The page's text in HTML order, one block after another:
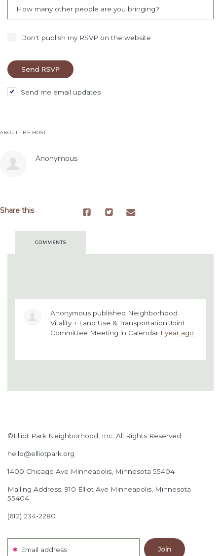
How many other people are you bringing?
Don't publish my RSVP on the website
Send me email updates
ABOUT THE HOST
Anonymous
Share this
COMMENTS
Anonymous published Neighborhood
Vitality + Land Use & Transportation Joint
Committee Meeting in Calendar 1 year ago
©Elliot Park Neighborhood, Inc. All Rights Reserved
hello@elliotpark.org
1400 Chicago Ave Minneapolis, Minnesota 55404
Mailing Address: 910 Elliot Ave Minneapolis, Minnesota
55404
(612) 234-2280
Email address